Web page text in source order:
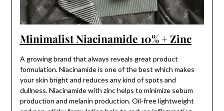
Minimalist Niacinamide 10% + Zinc
A growing brand that always reveals great product
formulation. Niacinamide is one of the best which makes
your skin bright and reduces any kind of spots and
dullness. Niacinamide with zinc helps to minimize sebum
production and melanin production. Oil-free lightweight